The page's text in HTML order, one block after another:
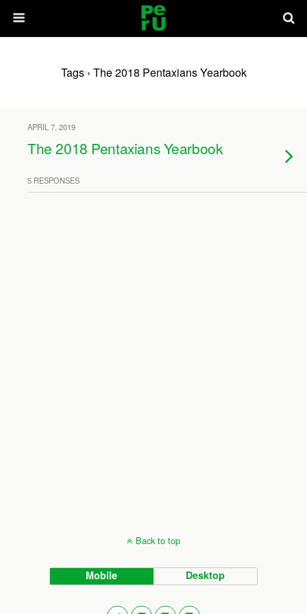
Tags › The 2018 Pentaxians Yearbook
APRIL 7, 2019
The 2018 Pentaxians Yearbook
5 RESPONSES
Back to top
Mobile Desktop